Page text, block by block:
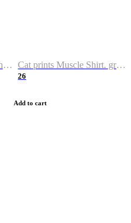
Kitty collection ultra soft hoodie. Cat graphic hoodies Cat prints Muscle Shirt. graphic muscle shirt. sport shirt
26
Add to cart